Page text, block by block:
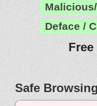
Deface /
Safe